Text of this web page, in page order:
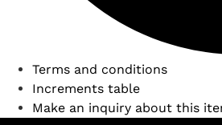
Terms and conditions
Increments table
Make an inquiry about this